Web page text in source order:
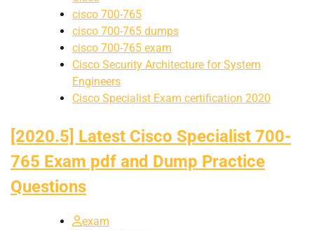
cisco 700-765
cisco 700-765 dumps
cisco 700-765 exam
Cisco Security Architecture for System
Engineers
Cisco Specialist Exam certification 2020
[2020.5] Latest Cisco Specialist 700-
765 Exam pdf and Dump Practice
Questions
exam